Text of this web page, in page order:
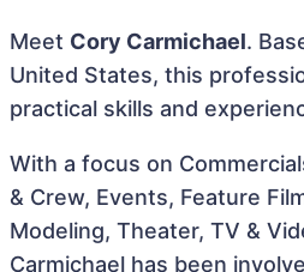
Meet Cory Carmichael.
United States, this
practical skills and
With a focus on
& Crew, Events, Feature
Modeling, Theater, TV &
Carmichael has been